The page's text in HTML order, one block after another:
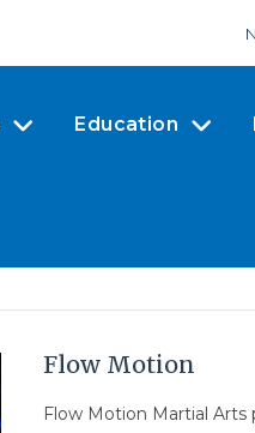
Education
Flow Motion
Flow Motion Martial Arts